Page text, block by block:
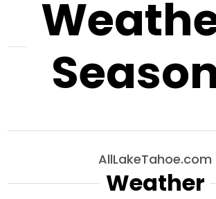
AllLakeTahoe.com
Weather